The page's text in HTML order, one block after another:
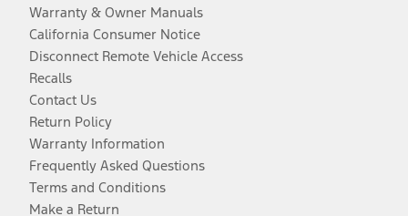
Warranty & Owner Manuals
California Consumer Notice
Disconnect Remote Vehicle Access
Recalls
Contact Us
Return Policy
Warranty Information
Frequently Asked Questions
Terms and Conditions
Make a Return